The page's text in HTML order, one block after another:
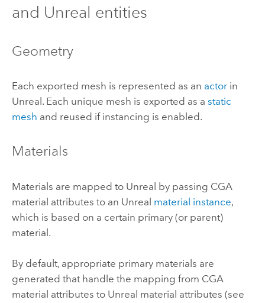
and Unreal entities
Geometry
Each exported mesh is represented as an actorin
Unreal. Each unique mesh is exported as a static
mesh and reused if instancing is enabled.
Materials
Materials are mapped to Unreal by passing CGA
material attributes to an Unreal material instance,
which is based on a certain primary (or parent)
material.
By default, appropriate primary materials are
generated that handle the mapping from CGA
material attributes to Unreal material attributes (see